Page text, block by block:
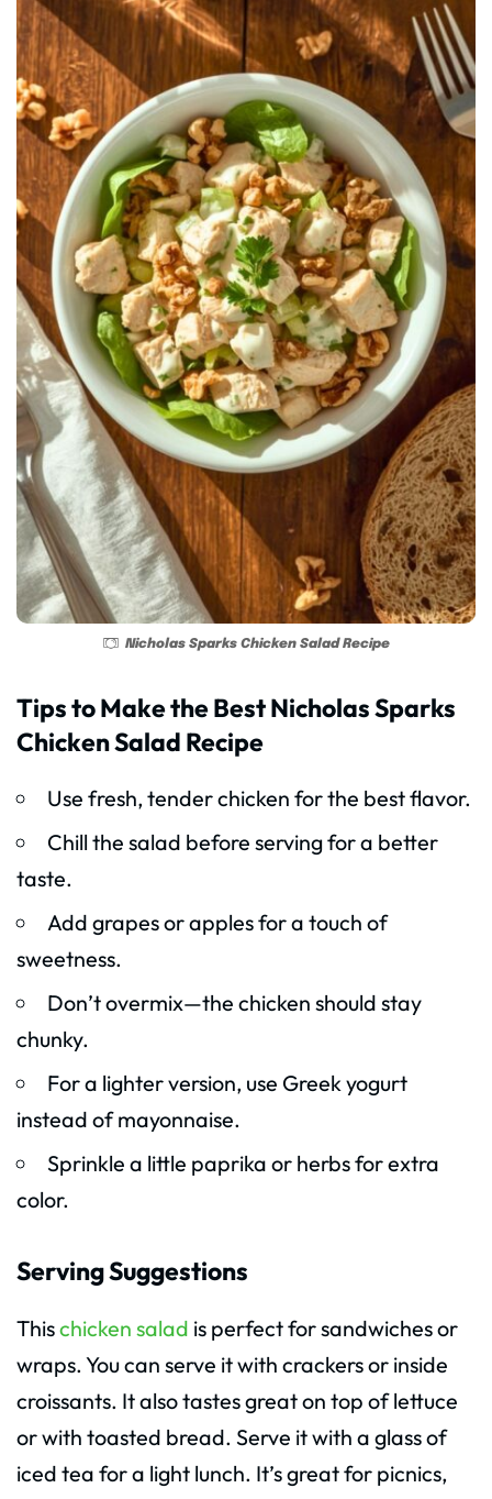
Nicholas Sparks Chicken Salad Recipe
Tips to Make the Best Nicholas Sparks
Chicken Salad Recipe
Use fresh, tender chicken for the best flavor.
Chill the salad before serving for a better
taste.
Add grapes or apples for a touch of
sweetness.
Don’t overmix—the chicken should stay
chunky.
For a lighter version, use Greek yogurt
instead of mayonnaise.
Sprinkle a little paprika or herbs for extra
color.
Serving Suggestions
Thischicken salad is perfect for sandwiches or
wraps. You can serve it with crackers or inside
croissants. It also tastes great on top of lettuce
or with toasted bread. Serve it with a glass of
iced tea for a light lunch. It’s great for picnics,